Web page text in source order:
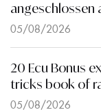
angeschlossen
05/08/2026
20 Ecu Bonus
tricks book of
05/08/2026